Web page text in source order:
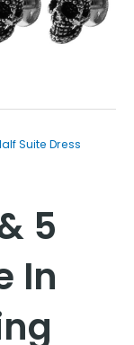
Suite Dress
5
In